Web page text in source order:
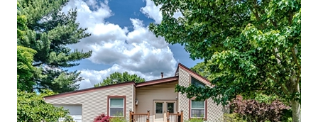
TOP AREAS
BUYING
SELLING
FINANCING